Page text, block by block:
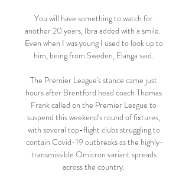
You will have something to watch for
another 20 years, Ibra added with a smile.
Even when I was young I used to look up to
him, being from Sweden, Elanga said.
The Premier League's stance came just
hours after Brentford head coach Thomas
Frank called on the Premier League to
suspend this weekend's round of fixtures,
with several top-flight clubs struggling to
contain Covid-19 outbreaks as the highly-
transmissible Omicron variant spreads
across the country.